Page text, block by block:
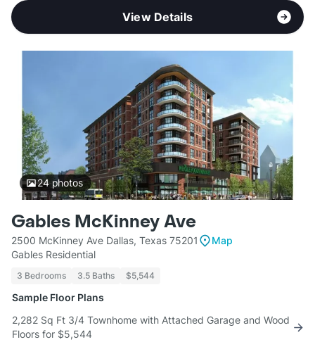
View Details
24photos
Gables McKinney Ave
2500 McKinney Ave Dallas, Texas 75201
Map
Gables Residential
3 Bedrooms 3.5 Baths $5,544
Sample Floor Plans
2,282 Sq Ft 3/4 Townhome with Attached Garage and Wood
Floors for $5,544